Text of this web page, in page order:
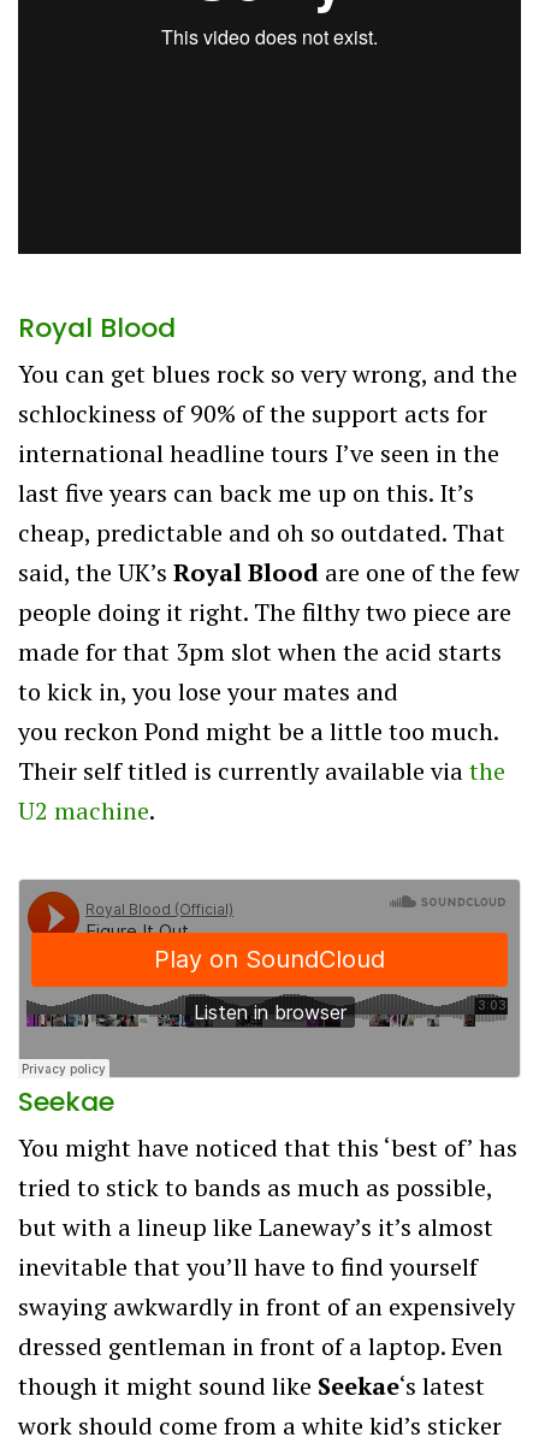
Royal Blood
You can get blues rock so very wrong, and the
schlockiness of 90% of the support acts for
international headline tours I’ve seen in the
last five years can back me up on this. It’s
cheap, predictable and oh so outdated. That
said, the UK’s Royal Blood are one of the few
people doing it right. The filthy two piece are
made for that 3pm slot when the acid starts
to kick in, you lose your mates and
you reckon Pond might be a little too much.
Their self titled is currently available viathe
U2 machine.
Seekae
You might have noticed that this ‘best of’ has
tried to stick to bands as much as possible,
but with a lineup like Laneway’s it’s almost
inevitable that you’ll have to find yourself
swaying awkwardly in front of an expensively
dressed gentleman in front of a laptop. Even
though it might sound like Seekae‘s latest
work should come from a white kid’s sticker